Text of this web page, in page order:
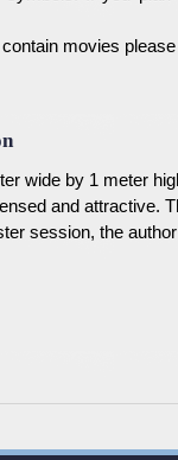
movies
wide by 1 meter
and attractive.
session, the